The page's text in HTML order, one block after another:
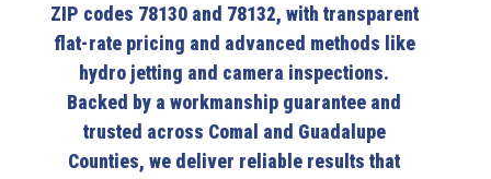
ZIP codes 78130 and 78132, with transparent
flat-rate pricing and advanced methods like
hydro jetting and camera inspections.
Backed by a workmanship guarantee and
trusted across Comal and Guadalupe
Counties, we deliver reliable results that